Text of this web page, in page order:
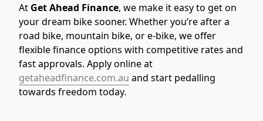
At Get Ahead Finance, we make it easy to get on
your dream bike sooner. Whether you’re after a
road bike, mountain bike, or e-bike, we offer
flexible finance options with competitive rates and
getaheadfinance.com.au and start pedalling
towards freedom today.